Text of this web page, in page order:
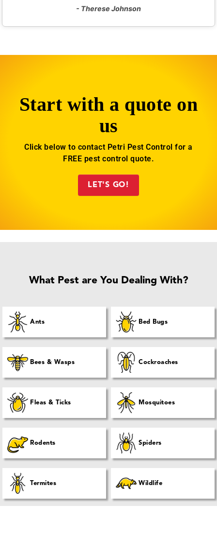
- Therese Johnson
Start with a quote on
us
Click below to contact Petri Pest Control for a
FREE pest control quote.
LET'S GO!
What Pest are You Dealing With?
Ants Bed Bugs
Bees & Wasps Cockroaches
Fleas & Ticks Mosquitoes
Rodents Spiders
Termites Wildlife